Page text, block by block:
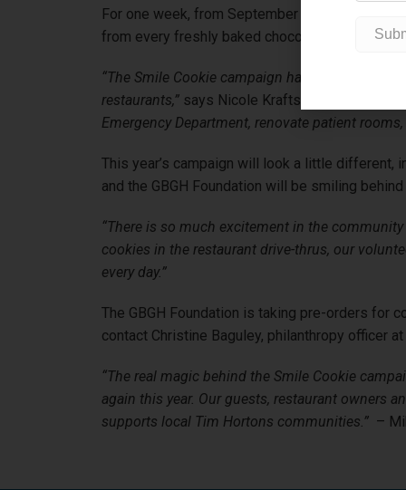
For one week, from September 14 – 20, the
from every freshly baked chocolate chunk
“The Smile Cookie campaign has provided
restaurants,” says Nicole Kraftscik, executive
Emergency Department, renovate patient
This year’s campaign will look a little different,
and the GBGH Foundation will be smiling
“There is so much excitement in the
cookies in the restaurant drive-thrus, our
every day.”
The GBGH Foundation is taking pre-orders for
contact Christine Baguley, philanthropy officer
“The real magic behind the Smile Cookie
again this year. Our guests, restaurant owners
supports local Tim Hortons communities.” –